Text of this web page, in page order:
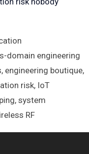
domain engineering
, engineering boutique,
risk, IoT
, system
RF